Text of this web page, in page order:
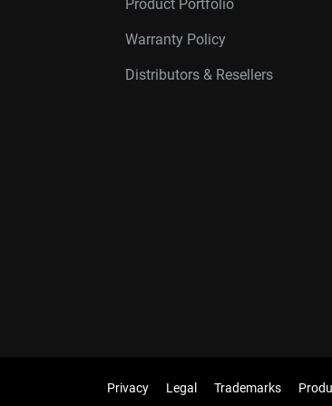
Product Portfolio
Warranty Policy
Distributors & Resellers
Privacy Legal Trademarks